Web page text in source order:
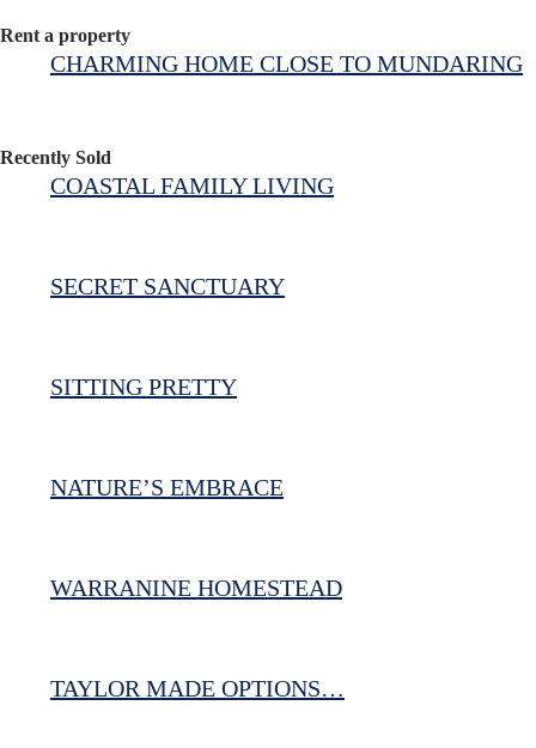
Rent a property
CHARMING HOME CLOSE TO MUNDARING
Recently Sold
COASTAL FAMILY LIVING
SECRET SANCTUARY
SITTING PRETTY
NATURE’S EMBRACE
WARRANINE HOMESTEAD
TAYLOR MADE OPTIONS…